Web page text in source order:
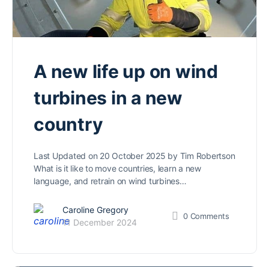
A new life up on wind
turbines in a new
country
Last Updated on 20 October 2025 by Tim Robertson
What is it like to move countries, learn a new
language, and retrain on wind turbines…
Caroline Gregory
11 December 2024
0 Comments